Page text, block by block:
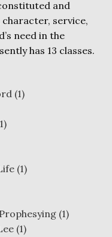
and
service,
need in the
has 13 classes.
(1)
(1)
(1)
(1)